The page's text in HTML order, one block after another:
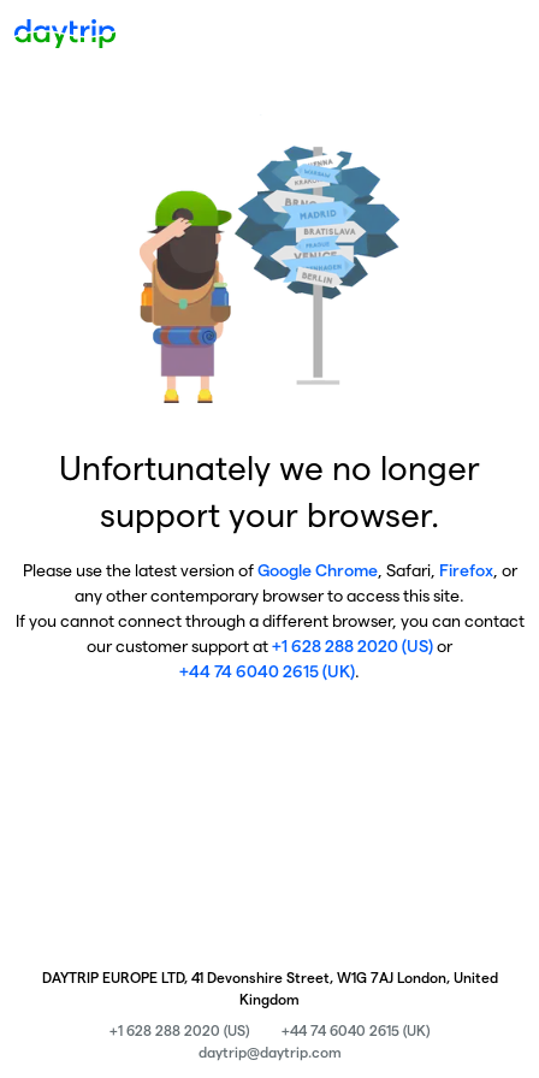
Unfortunately we no longer
support your browser.
Please use the latest version ofGoogle Chrome, Safari, Firefox, or
any other contemporary browser to access this site.
If you cannot connect through a different browser, you can contact
our customer support at+1 628 288 2020 (US)or
+44 74 6040 2615 (UK).
DAYTRIP EUROPE LTD, 41 Devonshire Street, W1G 7AJ London, United
Kingdom
+1 628 288 2020 (US)
+44 74 6040 2615 (UK)
daytrip@daytrip.com